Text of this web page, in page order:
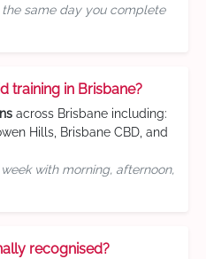
same day you complete
training in Brisbane?
across Brisbane including:
Hills, Brisbane CBD, and
with morning, afternoon,
recognised?